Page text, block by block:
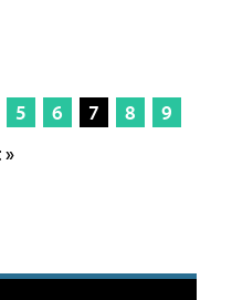
5 6 7 8
9